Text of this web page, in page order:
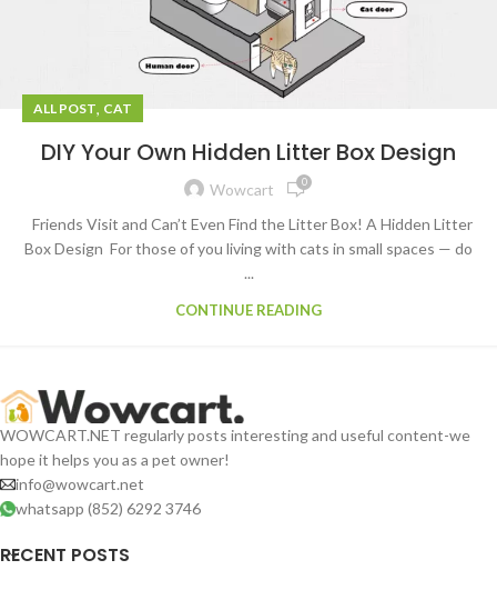
ALL POST, CAT
DIY Your Own Hidden Litter Box Design
Wowcart 0
Friends Visit and Can’t Even Find the Litter Box! A Hidden Litter
Box Design For those of you living with cats in small spaces — do
...
CONTINUE READING
WOWCART.NET regularly posts interesting and useful content-we
hope it helps you as a pet owner!
info@wowcart.net
whatsapp (852) 6292 3746
RECENT POSTS